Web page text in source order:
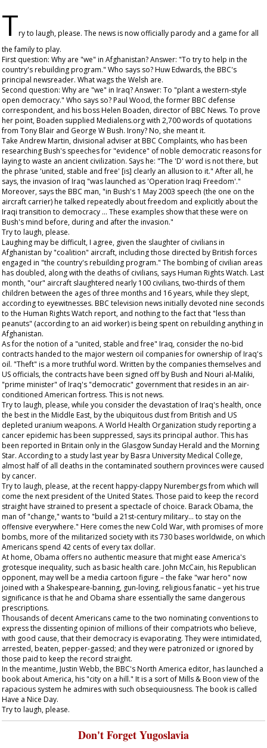
Try to laugh, please. The news is now officially parody and a game for all
the family to play.
First question: Why are "we" in Afghanistan? Answer: "To try to help in the
country's rebuilding program." Who says so? Huw Edwards, the BBC's
principal newsreader. What wags the Welsh are.
Second question: Why are "we" in Iraq? Answer: To "plant a western-style
open democracy." Who says so? Paul Wood, the former BBC defense
correspondent, and his boss Helen Boaden, director of BBC News. To prove
her point, Boaden supplied Medialens.org with 2,700 words of quotations
from Tony Blair and George W Bush. Irony? No, she meant it.
Take Andrew Martin, divisional adviser at BBC Complaints, who has been
researching Bush's speeches for "evidence" of noble democratic reasons for
laying to waste an ancient civilization. Says he: "The 'D' word is not there, but
the phrase 'united, stable and free' [is] clearly an allusion to it." After all, he
says, the invasion of Iraq "was launched as 'Operation Iraqi Freedom'."
Moreover, says the BBC man, "in Bush's 1 May 2003 speech (the one on the
aircraft carrier) he talked repeatedly about freedom and explicitly about the
Iraqi transition to democracy ... These examples show that these were on
Bush's mind before, during and after the invasion."
Try to laugh, please.
Laughing may be difficult, I agree, given the slaughter of civilians in
Afghanistan by "coalition" aircraft, including those directed by British forces
engaged in "the country's rebuilding program." The bombing of civilian areas
has doubled, along with the deaths of civilians, says Human Rights Watch. Last
month, "our" aircraft slaughtered nearly 100 civilians, two-thirds of them
children between the ages of three months and 16 years, while they slept,
according to eyewitnesses. BBC television news initially devoted nine seconds
to the Human Rights Watch report, and nothing to the fact that "less than
peanuts" (according to an aid worker) is being spent on rebuilding anything in
Afghanistan.
As for the notion of a "united, stable and free" Iraq, consider the no-bid
contracts handed to the major western oil companies for ownership of Iraq's
oil. "Theft" is a more truthful word. Written by the companies themselves and
US officials, the contracts have been signed off by Bush and Nouri al-Maliki,
"prime minister" of Iraq's "democratic" government that resides in an air-
conditioned American fortress. This is not news.
Try to laugh, please, while you consider the devastation of Iraq's health, once
the best in the Middle East, by the ubiquitous dust from British and US
depleted uranium weapons. A World Health Organization study reporting a
cancer epidemic has been suppressed, says its principal author. This has
been reported in Britain only in the Glasgow Sunday Herald and the Morning
Star. According to a study last year by Basra University Medical College,
almost half of all deaths in the contaminated southern provinces were caused
by cancer.
Try to laugh, please, at the recent happy-clappy Nurembergs from which will
come the next president of the United States. Those paid to keep the record
straight have strained to present a spectacle of choice. Barack Obama, the
man of "change," wants to "build a 21st-century military... to stay on the
offensive everywhere." Here comes the new Cold War, with promises of more
bombs, more of the militarized society with its 730 bases worldwide, on which
Americans spend 42 cents of every tax dollar.
At home, Obama offers no authentic measure that might ease America's
grotesque inequality, such as basic health care. John McCain, his Republican
opponent, may well be a media cartoon figure – the fake "war hero" now
joined with a Shakespeare-banning, gun-loving, religious fanatic – yet his true
significance is that he and Obama share essentially the same dangerous
prescriptions.
Thousands of decent Americans came to the two nominating conventions to
express the dissenting opinion of millions of their compatriots who believe,
with good cause, that their democracy is evaporating. They were intimidated,
arrested, beaten, pepper-gassed; and they were patronized or ignored by
those paid to keep the record straight.
In the meantime, Justin Webb, the BBC's North America editor, has launched a
book about America, his "city on a hill." It is a sort of Mills & Boon view of the
rapacious system he admires with such obsequiousness. The book is called
Have a Nice Day.
Try to laugh, please.
Don't Forget Yugoslavia